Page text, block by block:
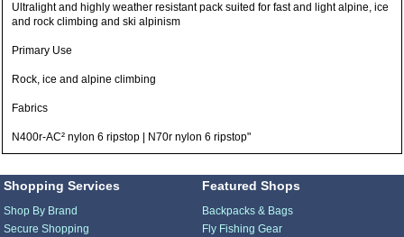
Ultralight and highly weather resistant pack suited for fast and light alpine, ice
and rock climbing and ski alpinism
Primary Use
Rock, ice and alpine climbing
Fabrics
N400r-AC² nylon 6 ripstop | N70r nylon 6 ripstop"
Shopping Services
Shop By Brand
Secure Shopping
Featured Shops
Backpacks & Bags
Fly Fishing Gear